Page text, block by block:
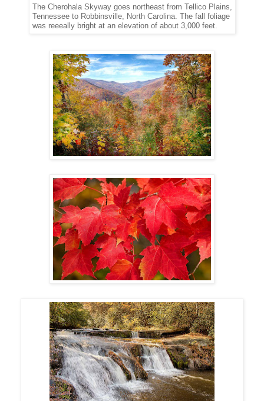
The Cherohala Skyway goes northeast from Tellico Plains,
Tennessee to Robbinsville, North Carolina. The fall foliage
was reeeally bright at an elevation of about 3,000 feet.